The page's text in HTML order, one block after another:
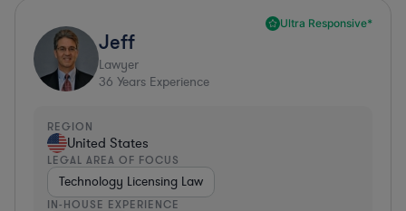
Ultra Responsive*
Jeff
Lawyer
36 Years Experience
REGION
United States
LEGAL AREA OF FOCUS
Technology Licensing Law
IN-HOUSE EXPERIENCE